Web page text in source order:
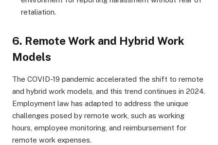
retaliation.
6. Remote Work and Hybrid Work
Models
The COVID-19 pandemic accelerated the shift to remote
and hybrid work models, and this trend continues in 2024.
Employment law has adapted to address the unique
challenges posed by remote work, such as working
hours, employee monitoring, and reimbursement for
remote work expenses.